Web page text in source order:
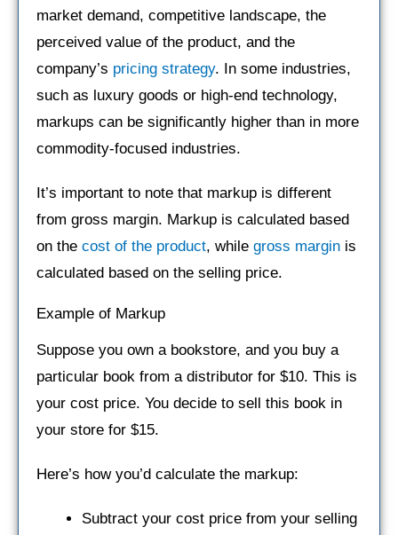
market demand, competitive landscape, the
perceived value of the product, and the
company’s pricing strategy. In some industries,
such as luxury goods or high-end technology,
markups can be significantly higher than in more
commodity-focused industries.
It’s important to note that markup is different
from gross margin. Markup is calculated based
on the cost of the product, while gross margin is
calculated based on the selling price.
Example of Markup
Suppose you own a bookstore, and you buy a
particular book from a distributor for $10. This is
your cost price. You decide to sell this book in
your store for $15.
Here’s how you’d calculate the markup:
Subtract your cost price from your selling